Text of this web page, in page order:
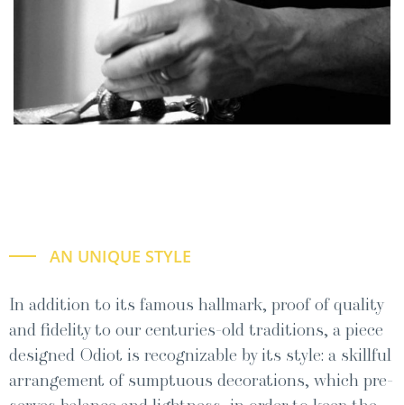
AN UNIQUE STYLE
In addi­tion to its famous hall­mark, proof of qual­i­ty
and fideli­ty to our cen­turies-old tra­di­tions, a piece
designed Odi­ot is rec­og­niz­able by its style: a skill­ful
arrange­ment of sump­tu­ous dec­o­ra­tions, which pre­